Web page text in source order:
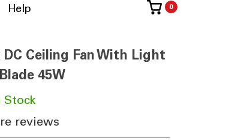
Help 0
DC Ceiling Fan With Light
45W
Stock
reviews